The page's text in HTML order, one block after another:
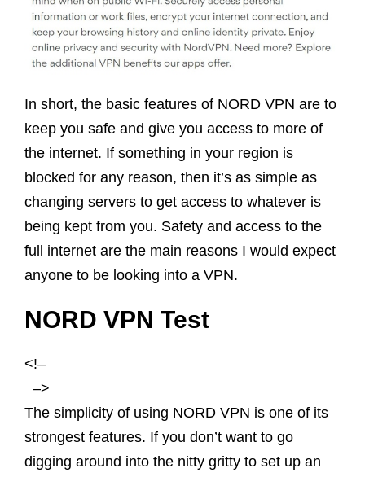
In short, the basic features of NORD VPN are to
keep you safe and give you access to more of
the internet. If something in your region is
blocked for any reason, then it’s as simple as
changing servers to get access to whatever is
being kept from you. Safety and access to the
full internet are the main reasons I would expect
anyone to be looking into a VPN.
NORD VPN Test
<!–
–>
The simplicity of using NORD VPN is one of its
strongest features. If you don’t want to go
digging around into the nitty gritty to set up an